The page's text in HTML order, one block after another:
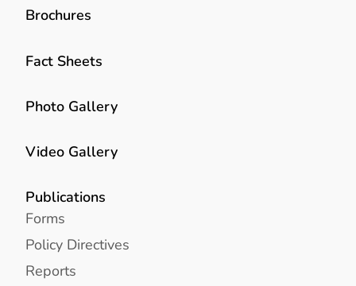
Brochures
Fact Sheets
Photo Gallery
Video Gallery
Publications
Forms
Policy Directives
Reports